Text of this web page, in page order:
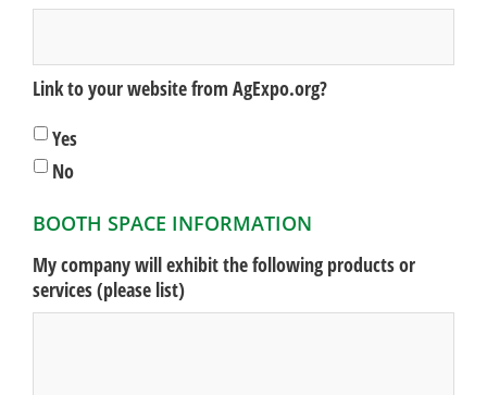
Link to your website from AgExpo.org?
Yes
No
BOOTH SPACE INFORMATION
My company will exhibit the following products or
services (please list)